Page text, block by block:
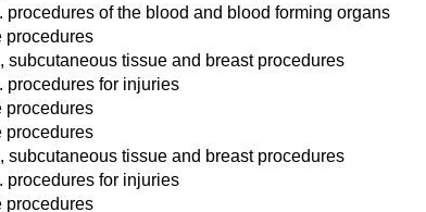
procedures of the blood and blood forming organs
procedures
subcutaneous tissue and breast procedures
procedures for injuries
procedures
procedures
subcutaneous tissue and breast procedures
procedures for injuries
procedures